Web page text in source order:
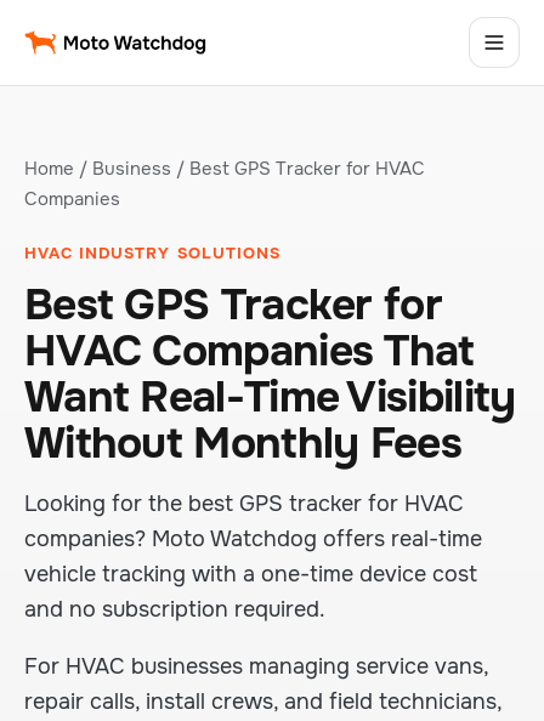
Home / Business / Best GPS Tracker for HVAC
Companies
HVAC INDUSTRY SOLUTIONS
Best GPS Tracker for
HVAC Companies That
Want Real-Time Visibility
Without Monthly Fees
Looking for the best GPS tracker for HVAC
companies? Moto Watchdog offers real-time
vehicle tracking with a one-time device cost
and no subscription required.
For HVAC businesses managing service vans,
repair calls, install crews, and field technicians,